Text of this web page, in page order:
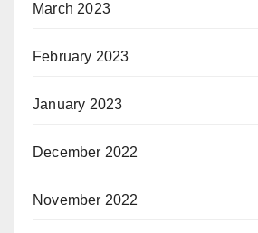
March 2023
February 2023
January 2023
December 2022
November 2022